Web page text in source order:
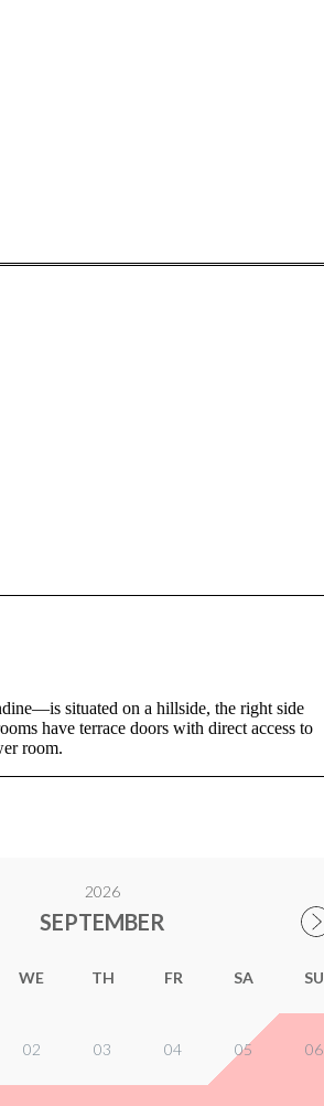
situated on a hillside, the right side
have terrace doors with direct access to
room.
2026
SEPTEMBER
WE TH FR SA SU
02 03 04 05 06